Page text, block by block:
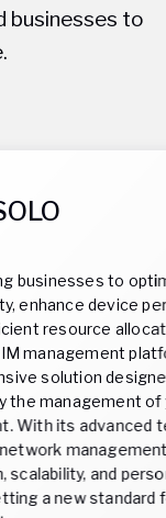
businesses to
their
and
the Helix
is a
streamline
IoT
experience,
wireless